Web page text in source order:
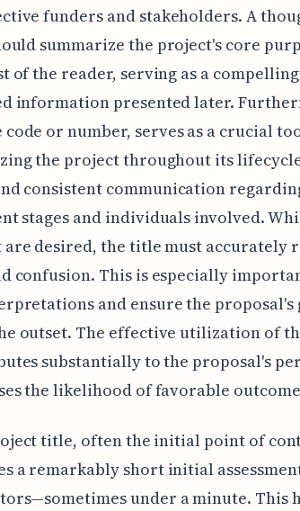
funders and stakeholders. A
summarize the project's core
of the reader, serving as a
information presented later.
code or number, serves as a crucial
the project throughout its
consistent communication
stages and individuals involved.
are desired, the title must accurately
confusion. This is especially
and ensure the proposal's
outset. The effective utilization of
substantially to the proposal's
the likelihood of favorable
title, often the initial point of
a remarkably short initial
under a minute. This